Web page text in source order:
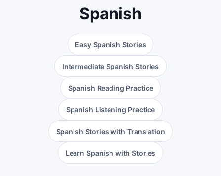
Spanish
Easy Spanish Stories
Intermediate Spanish Stories
Spanish Reading Practice
Spanish Listening Practice
Spanish Stories with Translation
Learn Spanish with Stories